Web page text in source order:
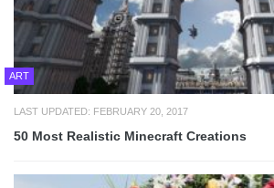
ART
LAST UPDATED: FEBRUARY 20, 2017
50 Most Realistic Minecraft Creations